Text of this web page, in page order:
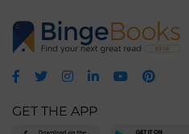
GET THE APP